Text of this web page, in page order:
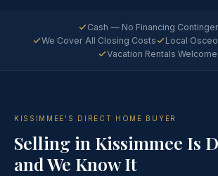
Cash — No Financing
We Cover All Closing Costs
Local
Vacation Rentals Welcome
KISSIMMEE'S DIRECT HOME BUYER
Selling in Kissimmee Is
and We Know It